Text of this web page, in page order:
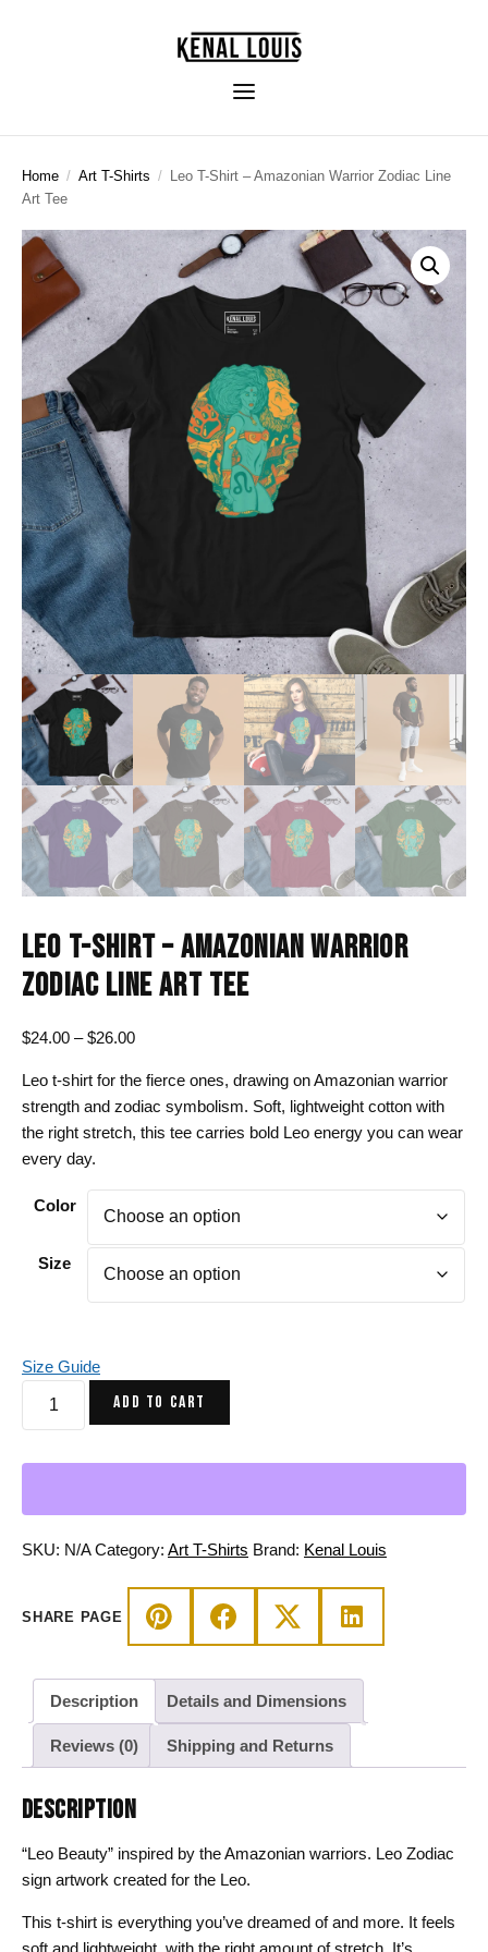
Home / Art T-Shirts / Leo T-Shirt – Amazonian Warrior Zodiac Line
Art Tee
LEO T-SHIRT – AMAZONIAN WARRIOR
ZODIAC LINE ART TEE
$24.00 – $26.00Price
$24.00
through
$26.00
Leo t-shirt for the fierce ones, drawing on Amazonian warrior
strength and zodiac symbolism. Soft, lightweight cotton with
the right stretch, this tee carries bold Leo energy you can wear
every day.
Color
Size
Size Guide
-
Zodiac
Tee
ADD TO CART
SKU: N/A Category: Art T-Shirts Brand: Kenal Louis
SHARE PAGE
Description Details and Dimensions
Reviews (0) Shipping and Returns
DESCRIPTION
“Leo Beauty” inspired by the Amazonian warriors. Leo Zodiac
sign artwork created for the Leo.
This t-shirt is everything you’ve dreamed of and more. It feels
soft and lightweight, with the right amount of stretch. It’s